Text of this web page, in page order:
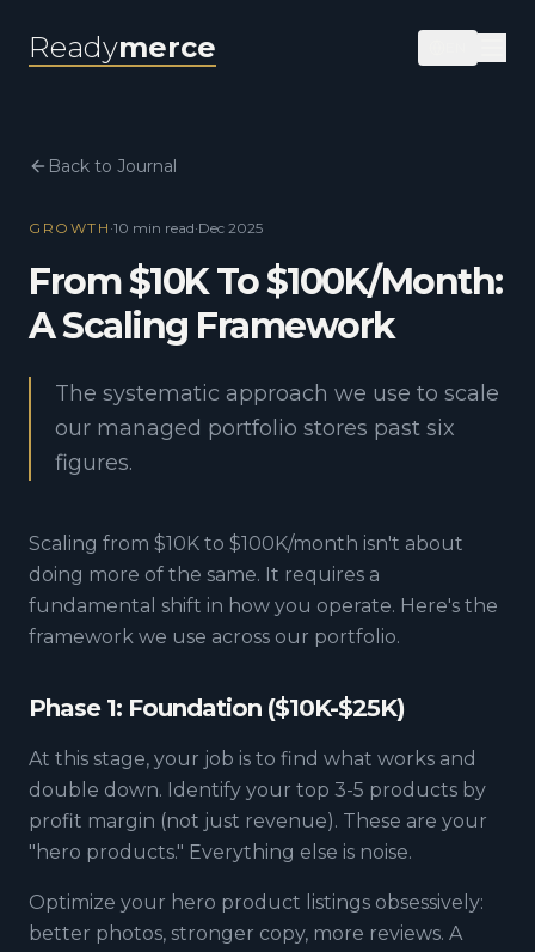
Readymerce
Back to Journal
GROWTH ·10 min read·Dec 2025
From $10K To $100K/Month:
A Scaling Framework
The systematic approach we use to scale
our managed portfolio stores past six
figures.
Scaling from $10K to $100K/month isn't about
doing more of the same. It requires a
fundamental shift in how you operate. Here's the
framework we use across our portfolio.
Phase 1: Foundation ($10K-$25K)
At this stage, your job is to find what works and
double down. Identify your top 3-5 products by
profit margin (not just revenue). These are your
"hero products." Everything else is noise.
Optimize your hero product listings obsessively:
better photos, stronger copy, more reviews. A